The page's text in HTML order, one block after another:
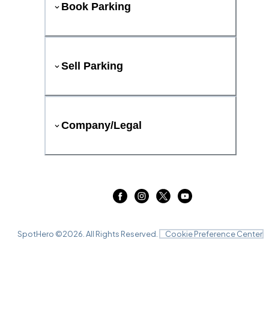
Book Parking
Sell Parking
Company/Legal
SpotHero ©2026 . All Rights Reserved. Cookie Preference Center